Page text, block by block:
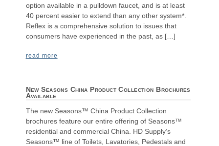
option available in a pulldown faucet, and is at least
40 percent easier to extend than any other system*.
Reflex is a comprehensive solution to issues that
consumers have experienced in the past, as […]
read more
New Seasons China Product Collection Brochures
Available
The new Seasons™ China Product Collection
brochures feature our entire offering of Seasons™
residential and commercial China. HD Supply’s
Seasons™ line of Toilets, Lavatories, Pedestals and